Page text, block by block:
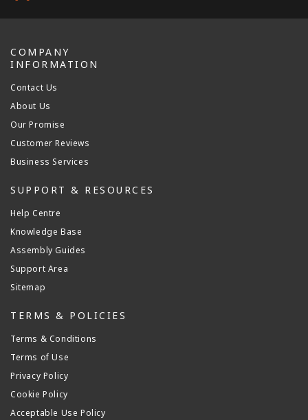
COMPANY
INFORMATION
Contact Us
About Us
Our Promise
Customer Reviews
Business Services
SUPPORT & RESOURCES
Help Centre
Knowledge Base
Assembly Guides
Support Area
Sitemap
TERMS & POLICIES
Terms & Conditions
Terms of Use
Privacy Policy
Cookie Policy
Acceptable Use Policy